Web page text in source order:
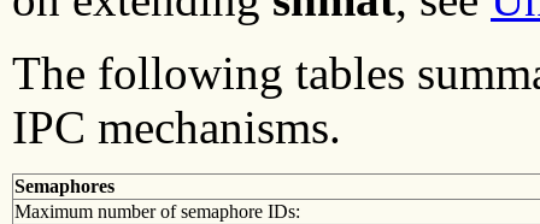
The following tables
IPC mechanisms.
Semaphores
Maximum number of semaphore IDs: